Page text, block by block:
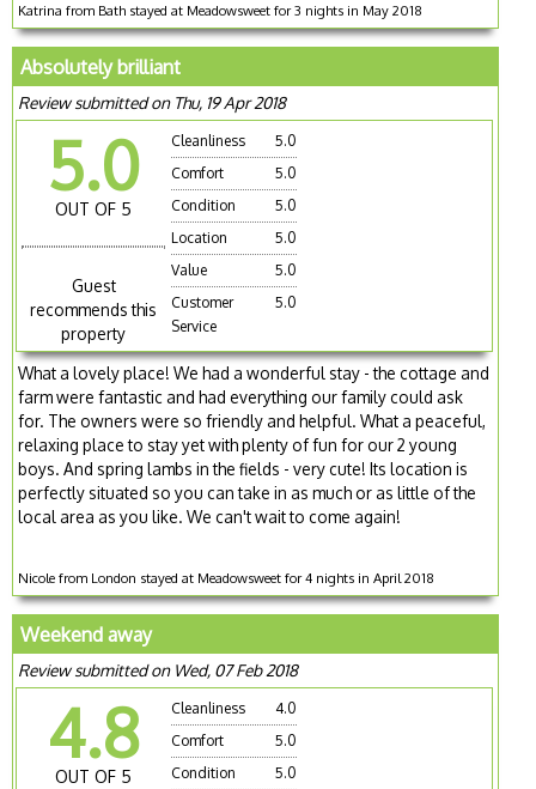
Katrina from Bath stayed at Meadowsweet for 3 nights in May 2018
Absolutely brilliant
Review submitted on Thu, 19 Apr 2018
5.0
OUT OF 5
Guest
recommends this
property
Cleanliness
5.0
Comfort
5.0
Condition
5.0
Location
5.0
Value
5.0
Customer
Service
5.0
What a lovely place! We had a wonderful stay - the cottage and
farm were fantastic and had everything our family could ask
for. The owners were so friendly and helpful. What a peaceful,
relaxing place to stay yet with plenty of fun for our 2 young
boys. And spring lambs in the fields - very cute! Its location is
perfectly situated so you can take in as much or as little of the
local area as you like. We can't wait to come again!
Nicole from London stayed at Meadowsweet for 4 nights in April 2018
Weekend away
Review submitted on Wed, 07 Feb 2018
4.8
OUT OF 5
Cleanliness
4.0
Comfort
5.0
Condition
5.0